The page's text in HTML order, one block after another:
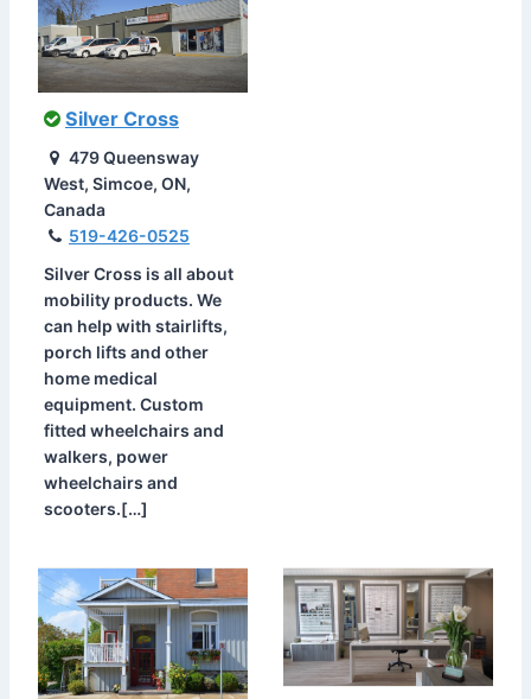
Silver Cross
479 Queensway
West, Simcoe, ON,
Canada
519-426-0525
Silver Cross is all about
mobility products. We
can help with stairlifts,
porch lifts and other
home medical
equipment. Custom
fitted wheelchairs and
walkers, power
wheelchairs and
scooters.[…]